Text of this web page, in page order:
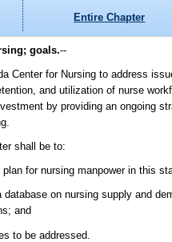
Entire Chapter
goals.--
Center for Nursing to address
and utilization of nurse
by providing an ongoing
shall be to:
for nursing manpower in this
on nursing supply and
and
to be addressed.